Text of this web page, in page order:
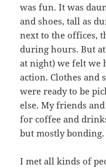
was fun. It was
and shoes, tall as
next to the offices,
during hours. But
at night) we felt we
action. Clothes and
were ready to be
else. My friends
for coffee and
but mostly bonding.
I met all kinds of